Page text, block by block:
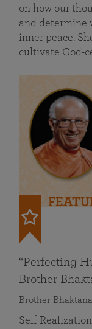
on how our
and determine
inner peace.
cultivate God-
“Perfecting
Brother
Brother
Self